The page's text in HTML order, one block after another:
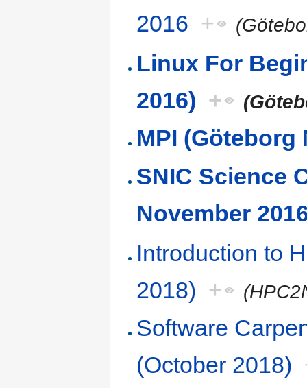
2016 +
Linux For
2016) +
MPI (Göteborg
SNIC Science
November
Introduction to
2018) +
Software
(October 2018)